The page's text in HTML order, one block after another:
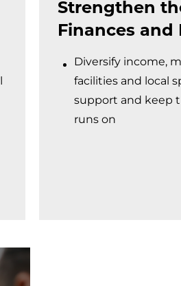
Strengthen
Finances and
Diversify income,
facilities and local
support and keep
runs on